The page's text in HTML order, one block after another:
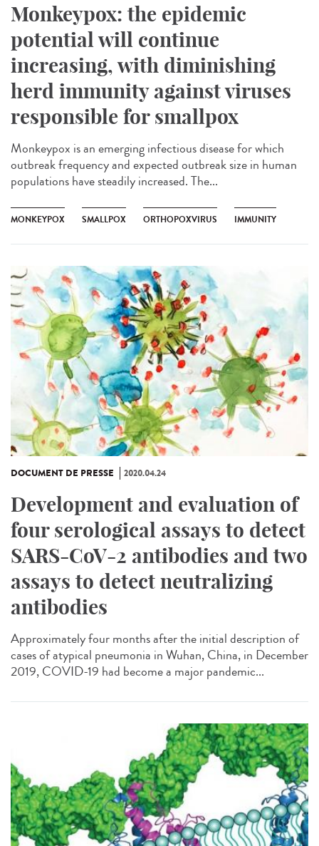
Monkeypox: the epidemic
potential will continue
increasing, with diminishing
herd immunity against viruses
responsible for smallpox
Monkeypox is an emerging infectious disease for which
outbreak frequency and expected outbreak size in human
populations have steadily increased. The...
MONKEYPOX SMALLPOX ORTHOPOXVIRUS IMMUNITY
DOCUMENT DE PRESSE 2020.04.24
Development and evaluation of
four serological assays to detect
SARS-CoV-2 antibodies and two
assays to detect neutralizing
antibodies
Approximately four months after the initial description of
cases of atypical pneumonia in Wuhan, China, in December
2019, COVID-19 had become a major pandemic...